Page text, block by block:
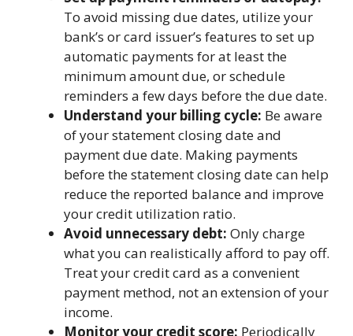
To avoid missing due dates, utilize your
bank’s or card issuer’s features to set up
automatic payments for at least the
minimum amount due, or schedule
reminders a few days before the due date.
Understand your billing cycle: Be aware
of your statement closing date and
payment due date. Making payments
before the statement closing date can help
reduce the reported balance and improve
your credit utilization ratio.
Avoid unnecessary debt: Only charge
what you can realistically afford to pay off.
Treat your credit card as a convenient
payment method, not an extension of your
income.
Monitor your credit score: Periodically